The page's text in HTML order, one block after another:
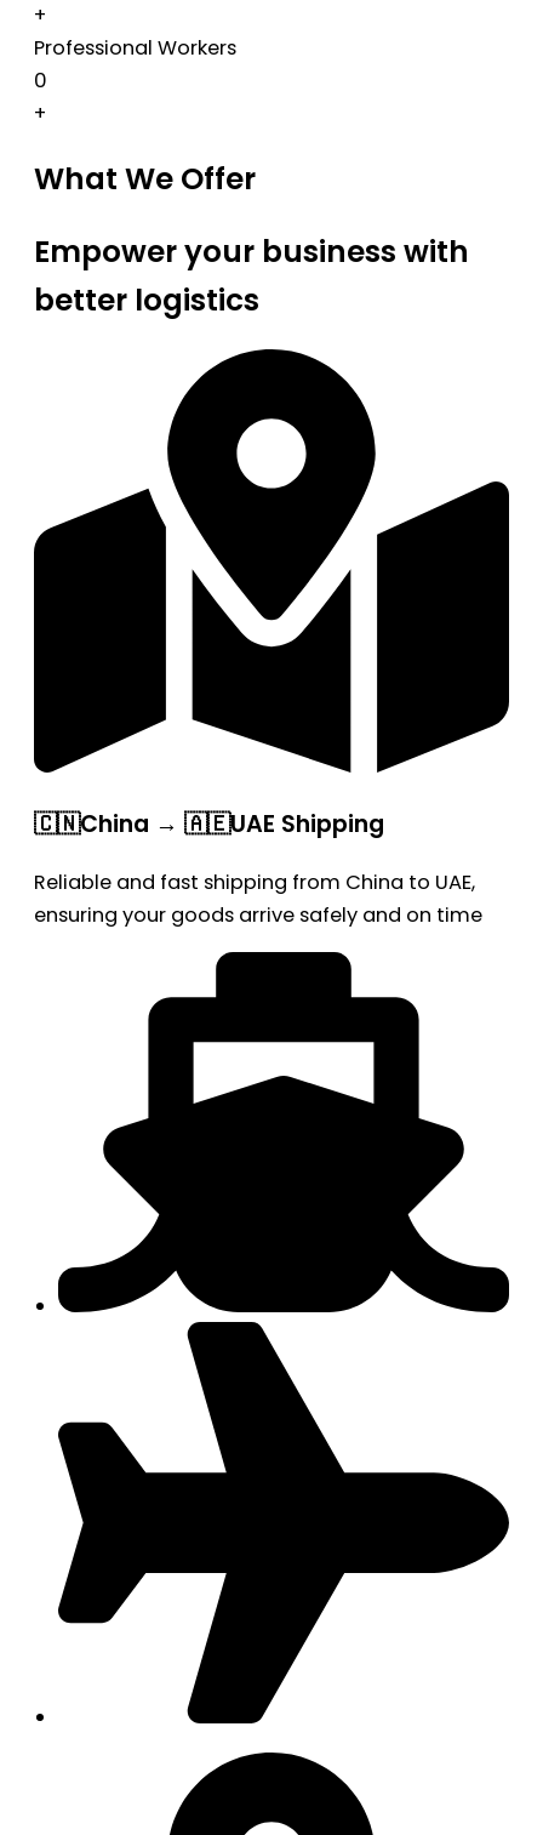
+
Professional Workers
0
+
What We Offer
Empower your business with
better logistics
🇨🇳China → 🇦🇪UAE Shipping
Reliable and fast shipping from China to UAE,
ensuring your goods arrive safely and on time